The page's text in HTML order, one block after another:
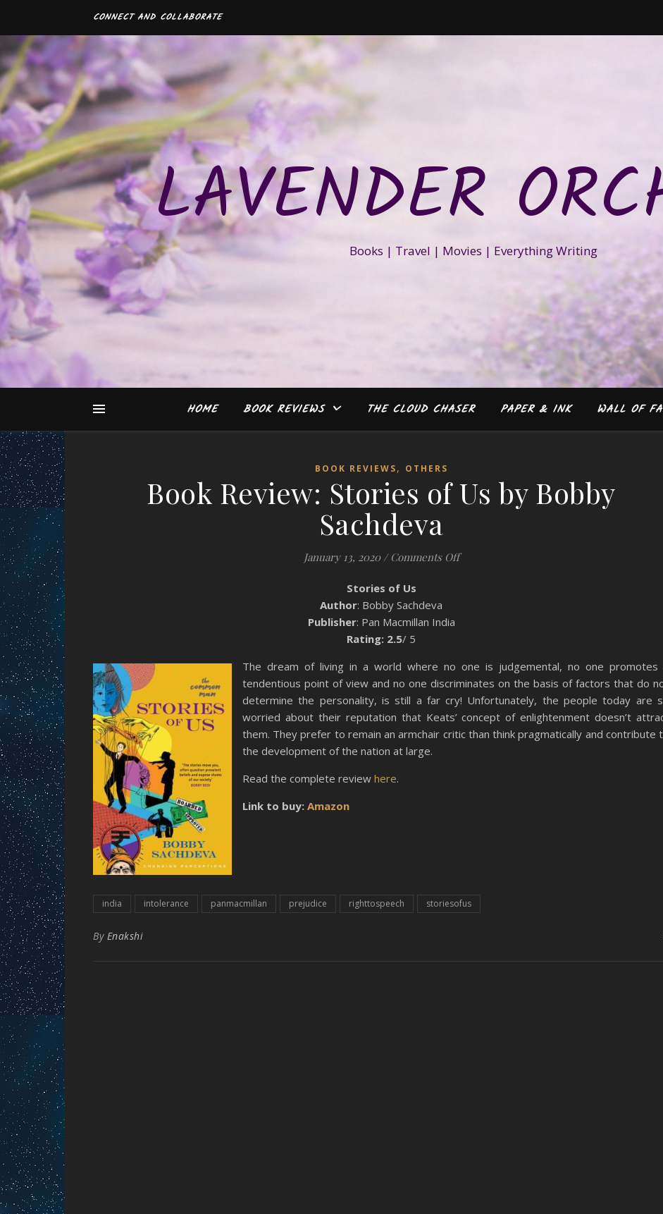
CONNECT AND COLLABORATE
LAVENDER
Books | Travel | Movies | Everything Writing
HOME BOOK REVIEWS THE CLOUD CHASER PAPER & INK WALL OF
BOOK REVIEWS, OTHERS
Book Review: Stories of Us by Bobby
Sachdeva
January 13, 2020 / Comments Offon Book Review: Stories of Us by Bobby
Stories of Us
Author: Bobby Sachdeva
Publisher: Pan Macmillan India
Rating: 2.5/ 5
The dream of living in a world where no one is judgemental, no one promotes
tendentious point of view and no one discriminates on the basis of factors that do
determine the personality, is still a far cry! Unfortunately, the people today are
worried about their reputation that Keats’ concept of enlightenment doesn’t
them. They prefer to remain an armchair critic than think pragmatically and contribute
the development of the nation at large.
Read the complete review here.
Link to buy: Amazon
india intolerance panmacmillan prejudice righttospeech storiesofus
By Enakshi